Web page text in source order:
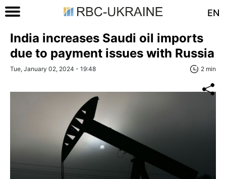
EN
India increases Saudi oil imports
due to payment issues with Russia
Tue, January 02, 2024 - 19:48 2 min